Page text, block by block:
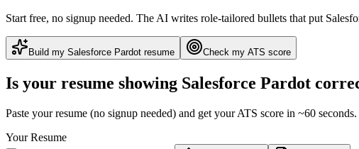
Start free, no signup needed. The AI writes role-tailored bullets that put
Build my Salesforce Pardot resume Check my ATS score
Is your resume showing Salesforce Pardot
Paste your resume (no signup needed) and get your ATS score in ~60
Your Resume